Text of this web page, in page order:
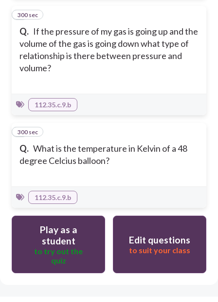
Q. If the pressure of my gas is going up and the
volume of the gas is going down what type of
relationship is there between pressure and
volume?
3
300 sec
112.35.c.9.b
Q. What is the temperature in Kelvin of a 48
degree Celcius balloon?
4
300 sec
112.35.c.9.b
Play as a
student
to try out the
quiz
Edit questions
to suit your class